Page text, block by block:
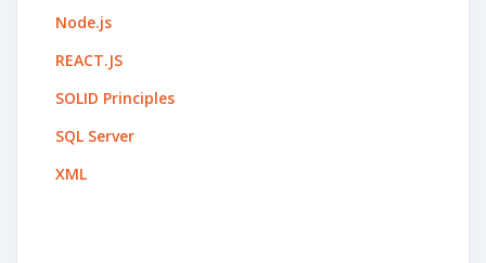
Node.js
REACT.JS
SOLID Principles
SQL Server
XML